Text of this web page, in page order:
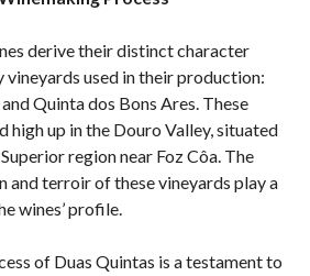
derive their distinct character
used in their production:
Quinta dos Bons Ares. These
high up in the Douro Valley, situated
region near Foz Côa. The
and terroir of these vineyards play a
wines’ profile.
of Duas Quintas is a testament to